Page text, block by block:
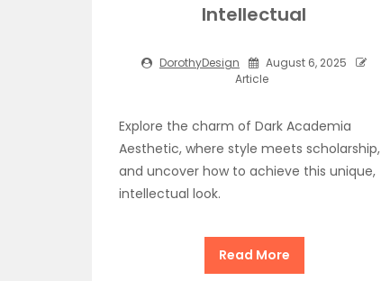
Intellectual
DorothyDesign
August 6, 2025
Article
Explore the charm of Dark Academia
Aesthetic, where style meets scholarship,
and uncover how to achieve this unique,
intellectual look.
Read More